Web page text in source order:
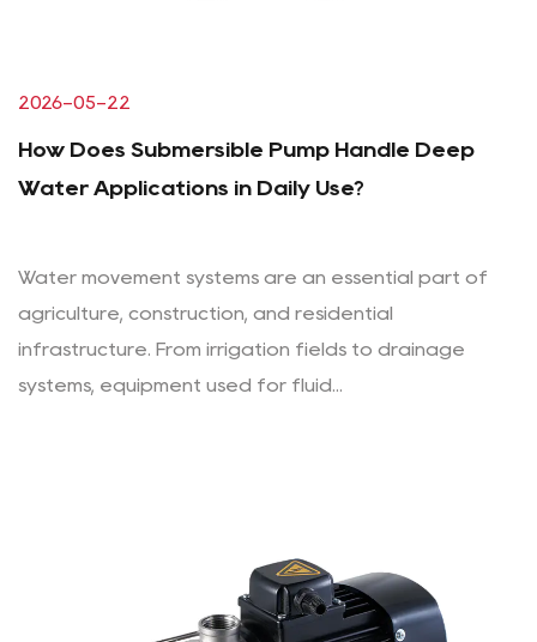
2026-05-22
How Does Submersible Pump Handle Deep
Water Applications in Daily Use?
Water movement systems are an essential part of
agriculture, construction, and residential
infrastructure. From irrigation fields to drainage
systems, equipment used for fluid...